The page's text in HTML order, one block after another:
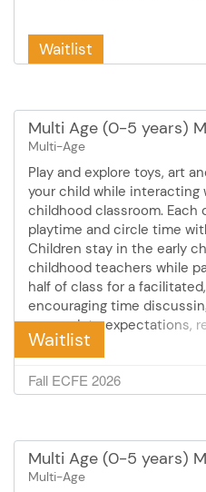
Waitlist
Mondays September 14 -
pm 6 sessions
Multi Age (0-5 years)
Multi-Age
Waitlist
Play and explore toys, art
your child while
childhood classroom. Each
playtime and circle time
Children stay in the early
childhood teachers while
half of class for a
encouraging time
appropriate expectations,
behaviors, sleep, eating
Cost: $56 Mondays
12:00 pm 8 sessions
Fall ECFE 2026
Multi Age (0-5 years)
Multi-Age